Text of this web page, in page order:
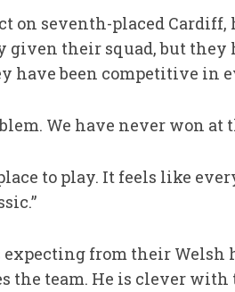
on seventh-placed Cardiff,
given their squad, but they
have been competitive in
We have never won at
place to play. It feels like
from their Welsh
the team. He is clever